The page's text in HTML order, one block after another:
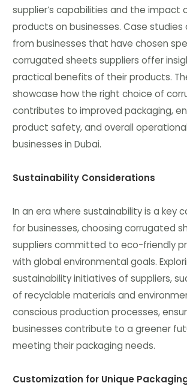
supplier’s capabilities and the impact
products on businesses. Case
from businesses that have chosen
corrugated sheets suppliers offer
practical benefits of their products.
showcase how the right choice of
contributes to improved packaging,
product safety, and overall
businesses in Dubai.
Sustainability Considerations
In an era where sustainability is a key
for businesses, choosing corrugated
suppliers committed to eco-friendly
with global environmental goals.
sustainability initiatives of suppliers,
of recyclable materials and
conscious production processes,
businesses contribute to a greener
meeting their packaging needs.
Customization for Unique